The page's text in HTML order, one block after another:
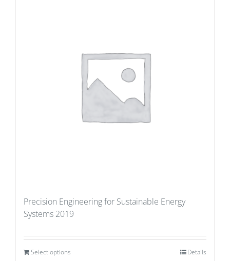
Precision Engineering for Sustainable Energy
Systems 2019
Select options Details